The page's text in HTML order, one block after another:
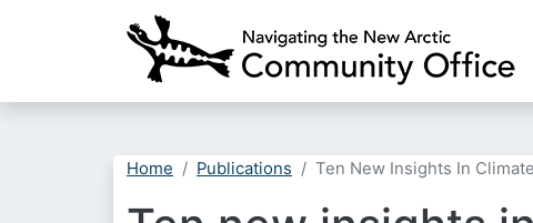
Home Publications Ten New Insights In